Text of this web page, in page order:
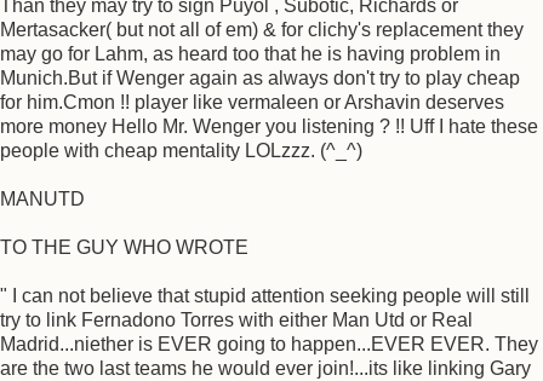
Than they may try to sign Puyol , Subotic, Richards or
Mertasacker( but not all of em) & for clichy's replacement they
may go for Lahm, as heard too that he is having problem in
Munich.But if Wenger again as always don't try to play cheap
for him.Cmon !! player like vermaleen or Arshavin deserves
more money Hello Mr. Wenger you listening ? !! Uff I hate these
people with cheap mentality LOLzzz. (^_^)
MANUTD
TO THE GUY WHO WROTE
" I can not believe that stupid attention seeking people will still
try to link Fernadono Torres with either Man Utd or Real
Madrid...niether is EVER going to happen...EVER EVER. They
are the two last teams he would ever join!...its like linking Gary